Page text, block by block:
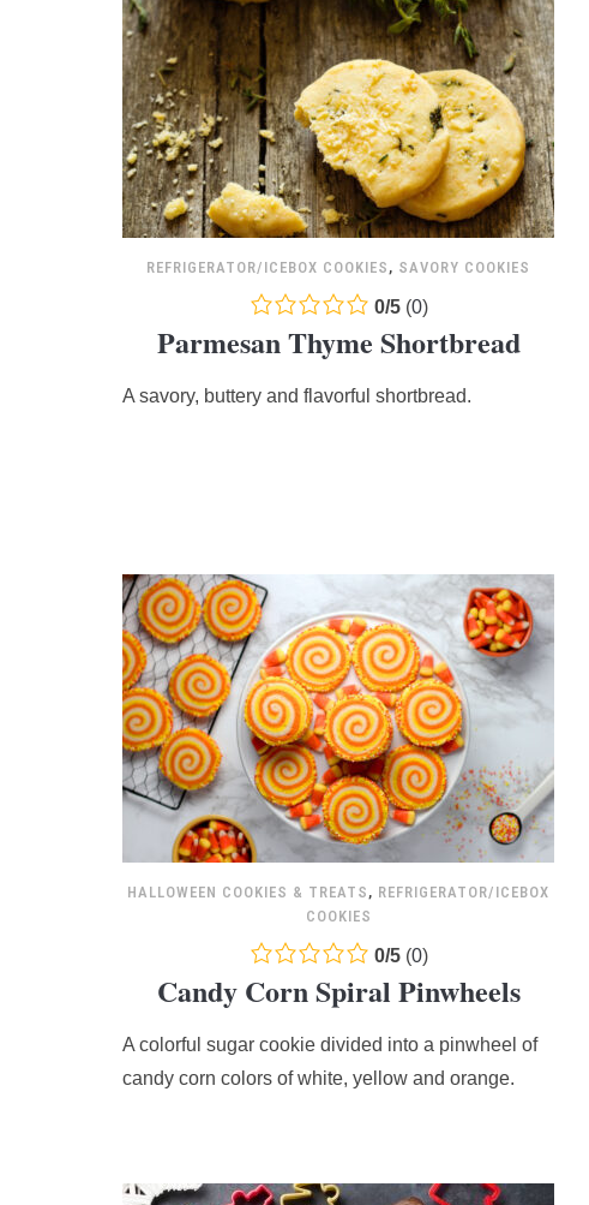
REFRIGERATOR/ICEBOX COOKIES , SAVORY COOKIES
0.0
rating
on
0/5(0)
Parmesan Thyme Shortbread
A savory, buttery and flavorful shortbread.
HALLOWEEN COOKIES & TREATS , REFRIGERATOR/ICEBOX
COOKIES
0.0
rating
on
12,345
0/5(0)
Candy Corn Spiral Pinwheels
A colorful sugar cookie divided into a pinwheel of
candy corn colors of white, yellow and orange.